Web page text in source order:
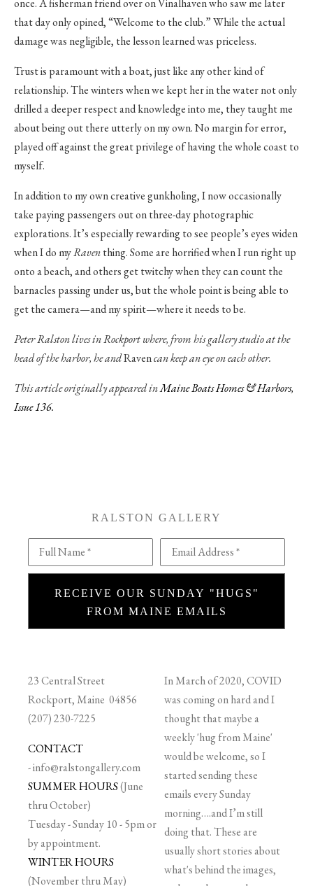
once. A fisherman friend over on Vinalhaven who saw me later
that day only opined, “Welcome to the club.” While the actual
damage was negligible, the lesson learned was priceless.
Trust is paramount with a boat, just like any other kind of
relationship. The winters when we kept her in the water not only
drilled a deeper respect and knowledge into me, they taught me
about being out there utterly on my own. No margin for error,
played off against the great privilege of having the whole coast to
myself.
In addition to my own creative gunkholing, I now occasionally
take paying passengers out on three-day photographic
explorations. It’s especially rewarding to see people’s eyes widen
when I do myRaventhing. Some are horrified when I run right up
onto a beach, and others get twitchy when they can count the
barnacles passing under us, but the whole point is being able to
get the camera—and my spirit—where it needs to be.
Peter Ralston lives in Rockport where, from his gallery studio at the
head of the harbor, he andRavencan keep an eye on each other.
This article originally appeared inMaine Boats Homes & Harbors,
Issue 136.
RALSTON GALLERY
Full Name * Email Address *
RECEIVE OUR SUNDAY "HUGS"
FROM MAINE EMAILS
23 Central Street
Rockport, Maine 04856
(207) 230-7225
CONTACT
-info@ralstongallery.com
SUMMER HOURS(June
thru October)
Tuesday - Sunday 10 - 5pm or
by appointment.
WINTER HOURS
(November thru May)
In March of 2020, COVID
was coming on hard and I
thought that maybe a
weekly 'hug from Maine'
would be welcome, so I
started sending these
emails every Sunday
morning….and I’m still
doing that. These are
usually short stories about
what's behind the images,